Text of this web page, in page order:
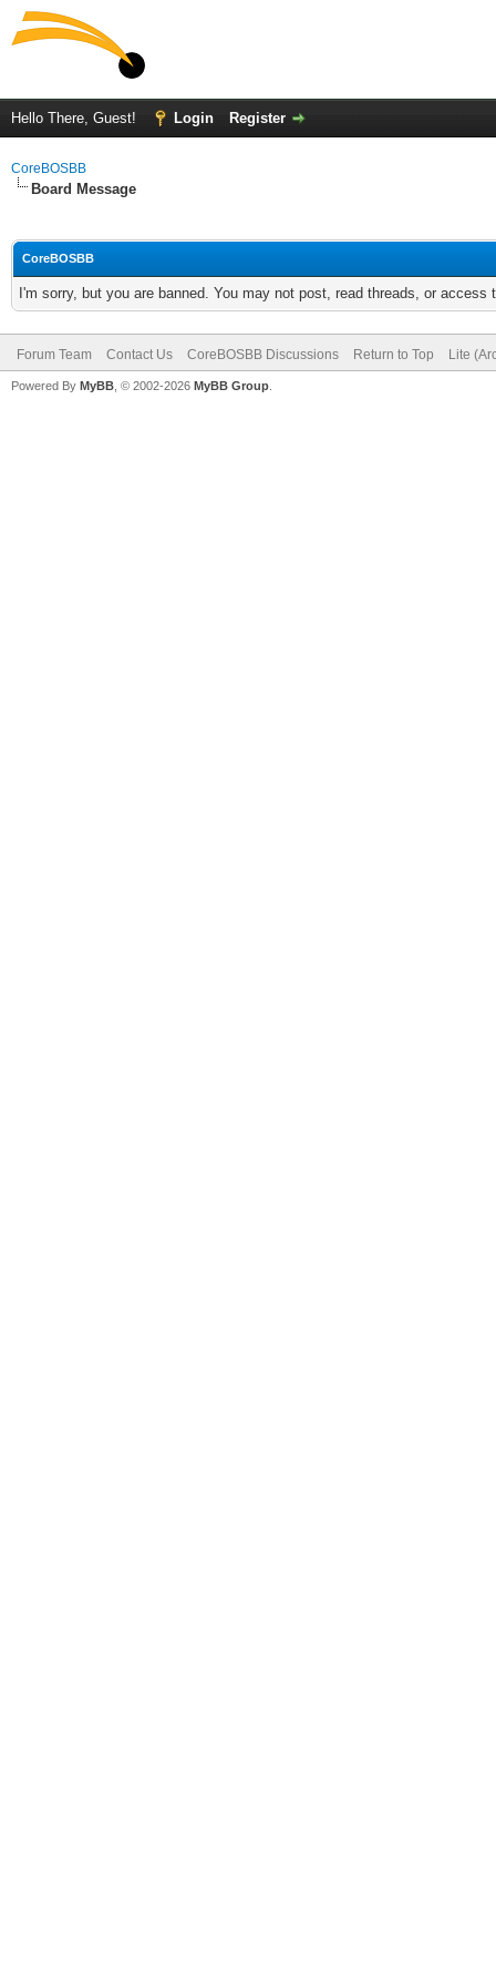
Hello There, Guest! Login Register
CoreBOSBB
Board Message
CoreBOSBB
I'm sorry, but you are banned. You may not post, read threads, or
Forum Team Contact Us CoreBOSBB Discussions Return to Top Lite
Powered By MyBB , © 2002-2026 MyBB Group